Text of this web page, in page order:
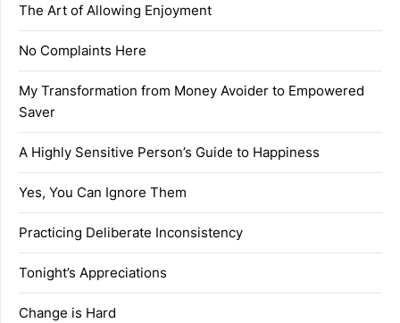
The Art of Allowing Enjoyment
No Complaints Here
My Transformation from Money Avoider to Empowered
Saver
A Highly Sensitive Person’s Guide to Happiness
Yes, You Can Ignore Them
Practicing Deliberate Inconsistency
Tonight’s Appreciations
Change is Hard